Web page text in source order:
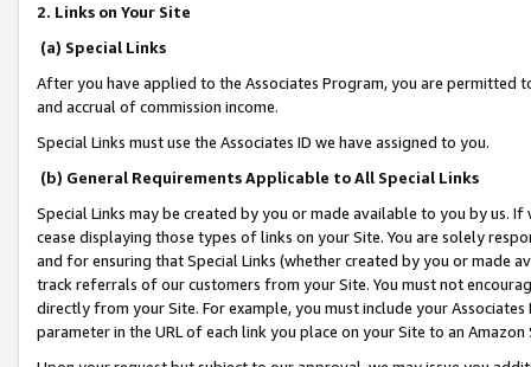
2. Links on Your Site
(a) Special Links
After you have applied to the Associates Program, you are permitted
and accrual of commission income.
Special Links must use the Associates ID we have assigned to you.
(b) General Requirements Applicable to All Special Links
Special Links may be created by you or made available to you by us.
cease displaying those types of links on your Site. You are solely
and for ensuring that Special Links (whether created by you or
track referrals of our customers from your Site. You must not
directly from your Site. For example, you must include your
parameter in the URL of each link you place on your Site to an